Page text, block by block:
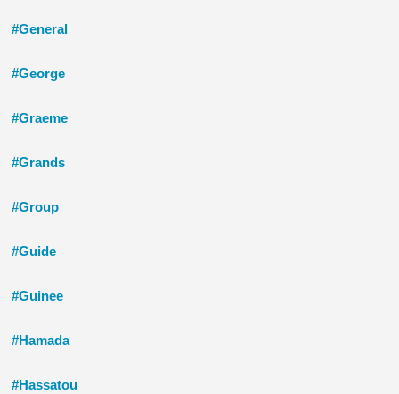
#General
#George
#Graeme
#Grands
#Group
#Guide
#Guinee
#Hamada
#Hassatou